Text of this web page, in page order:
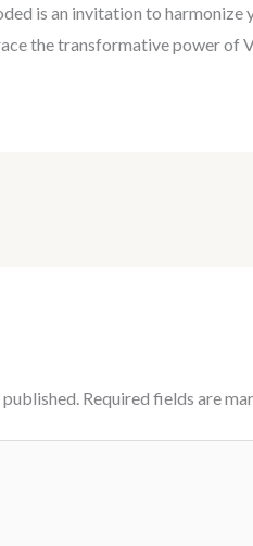
is an invitation to
the transformative power of
Required fields are